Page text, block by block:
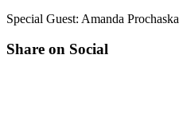
Special Guest: Amanda
Share on Social